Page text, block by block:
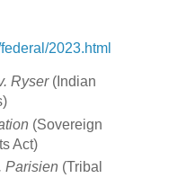
2023.html
Ryser(Indian
(Sovereign
Act)
Parisien (Tribal